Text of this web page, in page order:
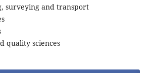
surveying and transport
quality sciences